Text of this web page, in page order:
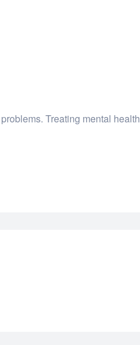
Treating mental